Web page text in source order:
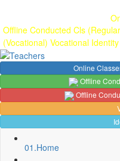
Offline Conducted Cls
(Vocational) Vocational
Online
Offline
Offline
01.Home